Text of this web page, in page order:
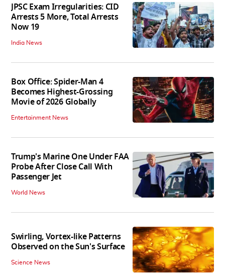
JPSC Exam Irregularities: CID
Arrests 5 More, Total Arrests
Now 19
India News
Box Office: Spider-Man 4
Becomes Highest-Grossing
Movie of 2026 Globally
Entertainment News
Trump's Marine One Under FAA
Probe After Close Call With
Passenger Jet
World News
Swirling, Vortex-like Patterns
Observed on the Sun's Surface
Science News